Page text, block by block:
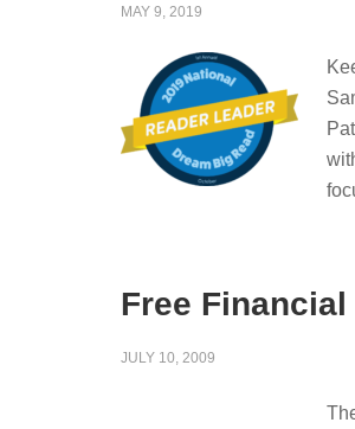
MAY 9, 2019
Free
JULY 10, 2009